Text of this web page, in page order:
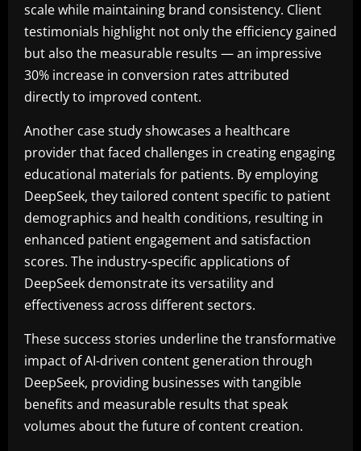
scale while maintaining brand consistency. Client
testimonials highlight not only the efficiency gained
but also the measurable results — an impressive
30% increase in conversion rates attributed
directly to improved content.
Another case study showcases a healthcare
provider that faced challenges in creating engaging
educational materials for patients. By employing
DeepSeek, they tailored content specific to patient
demographics and health conditions, resulting in
enhanced patient engagement and satisfaction
scores. The industry-specific applications of
DeepSeek demonstrate its versatility and
effectiveness across different sectors.
These success stories underline the transformative
impact of AI-driven content generation through
DeepSeek, providing businesses with tangible
benefits and measurable results that speak
volumes about the future of content creation.